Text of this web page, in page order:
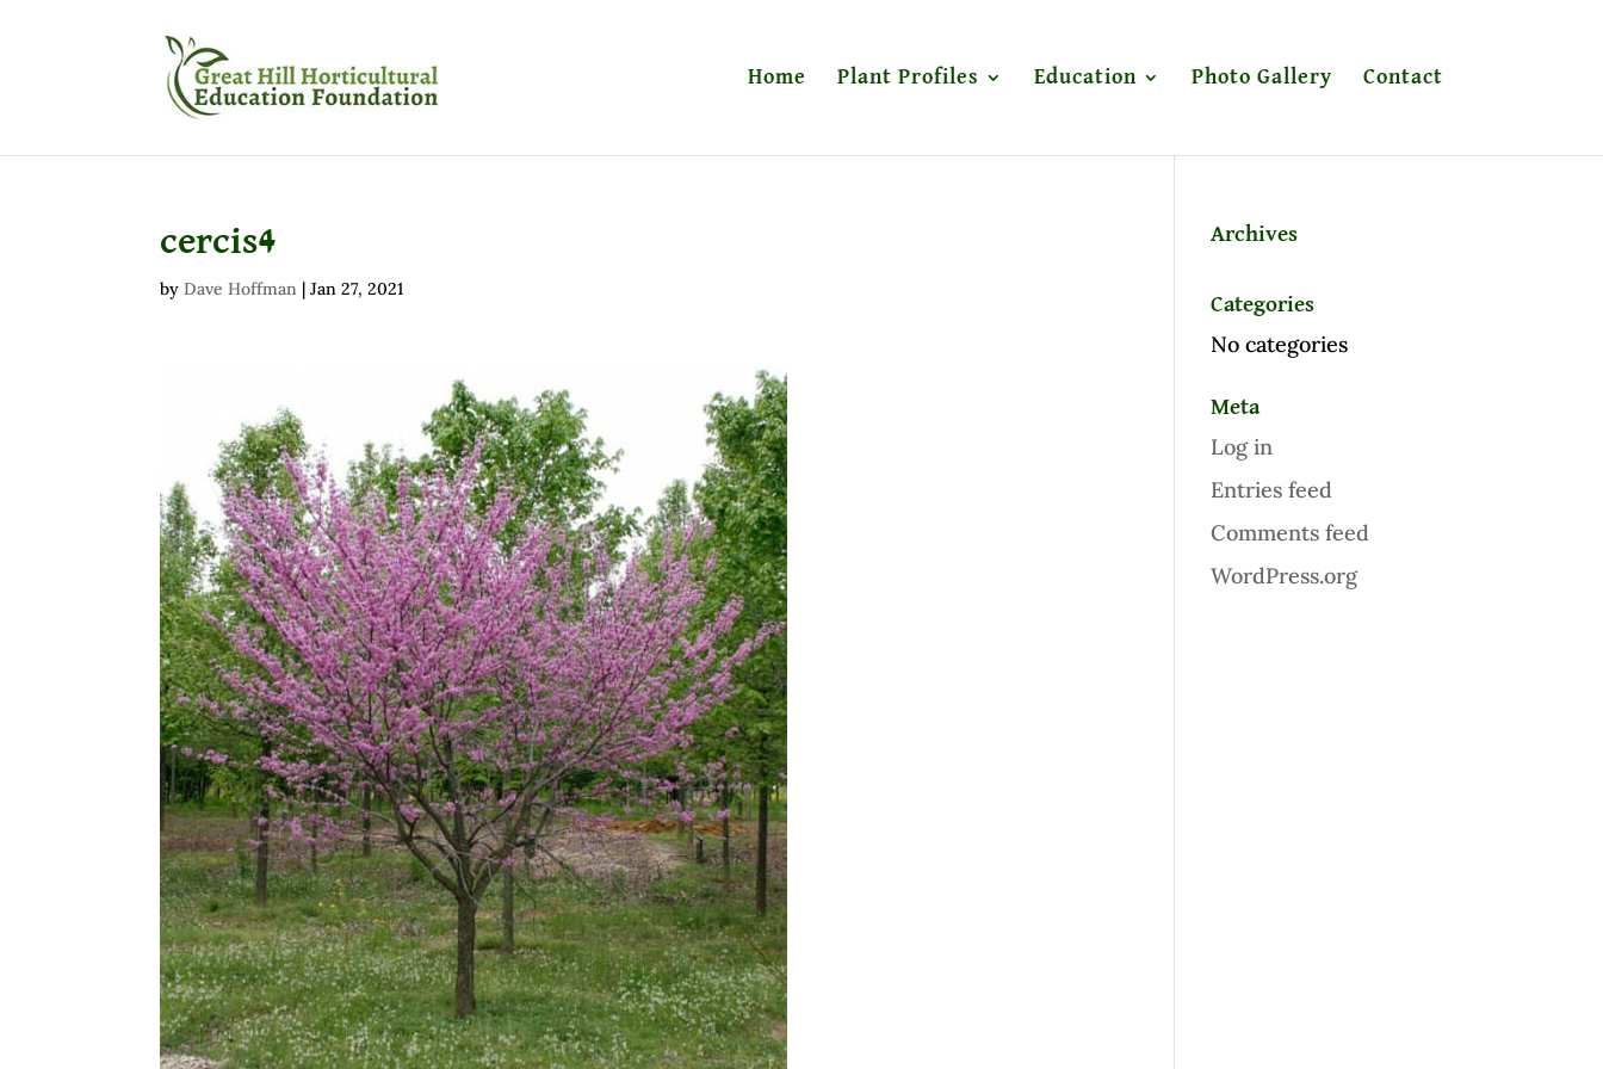
Home Plant Profiles Education Photo Gallery Contact
cercis4
byDave Hoffman |Jan 27, 2021
Archives
Categories
No categories
Meta
Log in
Entries feed
Comments feed
WordPress.org